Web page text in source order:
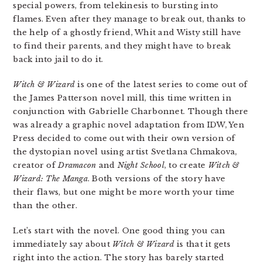
special powers, from telekinesis to bursting into
flames. Even after they manage to break out, thanks to
the help of a ghostly friend, Whit and Wisty still have
to find their parents, and they might have to break
back into jail to do it.
Witch & Wizard is one of the latest series to come out of
the James Patterson novel mill, this time written in
conjunction with Gabrielle Charbonnet. Though there
was already a graphic novel adaptation from IDW, Yen
Press decided to come out with their own version of
the dystopian novel using artist Svetlana Chmakova,
creator ofDramacon and Night School, to create Witch &
Wizard: The Manga. Both versions of the story have
their flaws, but one might be more worth your time
than the other.
Let’s start with the novel. One good thing you can
immediately say about Witch & Wizardis that it gets
right into the action. The story has barely started